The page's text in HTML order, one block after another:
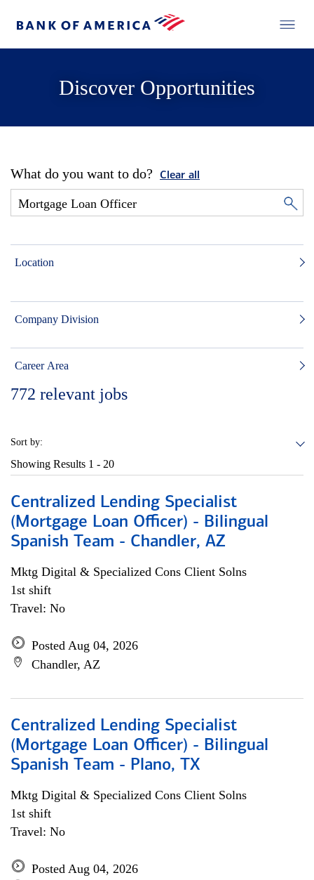
Discover Opportunities
What do you want to do? Clear all
Location
Company Division
Career Area
772 relevant jobs
Sort by:
Showing Results 1 - 20
Centralized Lending Specialist
(Mortgage Loan Officer) - Bilingual
Spanish Team - Chandler, AZ
Mktg Digital & Specialized Cons Client Solns
1st shift
Travel: No
Posted Aug 04, 2026
Chandler, AZ
Centralized Lending Specialist
(Mortgage Loan Officer) - Bilingual
Spanish Team - Plano, TX
Mktg Digital & Specialized Cons Client Solns
1st shift
Travel: No
Posted Aug 04, 2026